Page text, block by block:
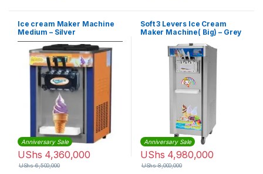
Ice cream Maker Machine
Medium – Silver
Anniversary Sale
UShs 4,360,000
UShs6,500,000
Soft 3 Levers Ice Cream
Maker Machine( Big) – Grey
Anniversary Sale
UShs 4,980,000
UShs8,000,000